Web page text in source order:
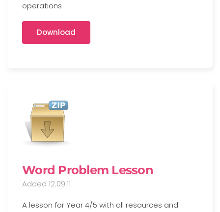
operations
Download
Word Problem Lesson
Added 12.09.11
A lesson for Year 4/5 with all resources and